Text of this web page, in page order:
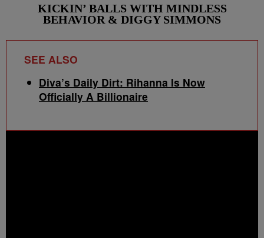
KICKIN’ BALLS WITH MINDLESS
BEHAVIOR & DIGGY SIMMONS
SEE ALSO
Diva’s Daily Dirt: Rihanna Is Now
Officially A Billionaire